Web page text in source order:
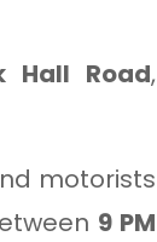
Hall Road,
motorists
9 PM